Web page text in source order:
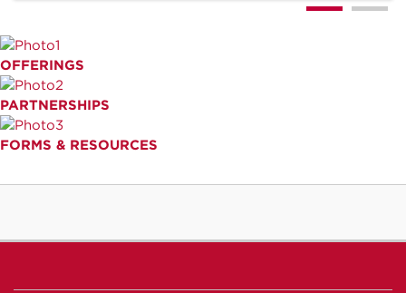
OFFERINGS
PARTNERSHIPS
FORMS & RESOURCES